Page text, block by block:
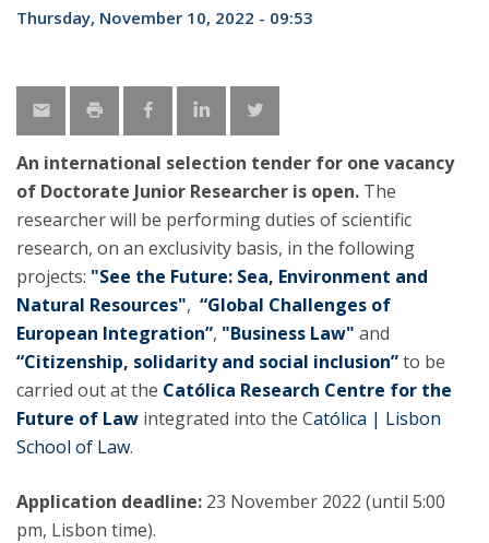
Thursday, November 10, 2022 - 09:53
An international selection tender for one vacancy
of Doctorate Junior Researcher is open. The
researcher will be performing duties of scientific
research, on an exclusivity basis, in the following
projects: "See the Future: Sea, Environment and
Natural Resources", “Global Challenges of
European Integration”, "Business Law" and
“Citizenship, solidarity and social inclusion”to be
carried out at the Católica Research Centre for the
Future of Law integrated into the Católica | Lisbon
School of Law.
Application deadline: 23 November 2022 (until 5:00
pm, Lisbon time).